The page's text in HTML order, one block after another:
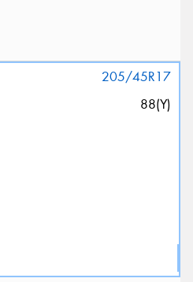
205/45R17
88(Y)